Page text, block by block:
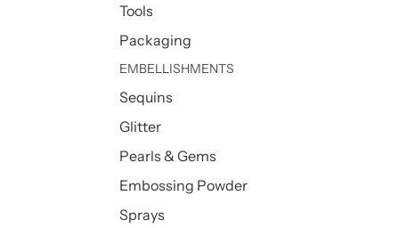
Tools
Packaging
EMBELLISHMENTS
Sequins
Glitter
Pearls & Gems
Embossing Powder
Sprays